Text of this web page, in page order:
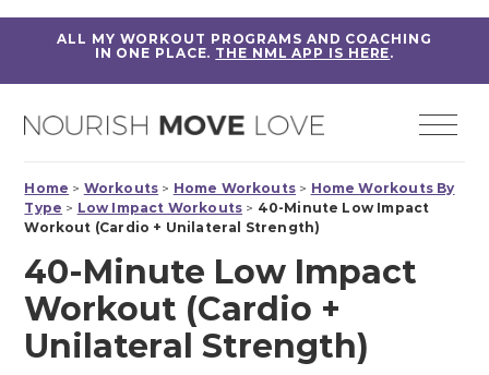
ALL MY WORKOUT PROGRAMS AND COACHING
IN ONE PLACE. THE NML APP IS HERE.
Home > Workouts > Home Workouts > Home Workouts By
Type > Low Impact Workouts > 40-Minute Low Impact
Workout (Cardio + Unilateral Strength)
40-Minute Low Impact
Workout (Cardio +
Unilateral Strength)